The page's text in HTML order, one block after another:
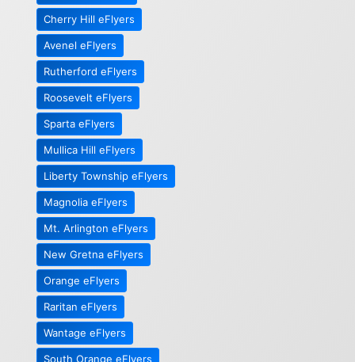
Cherry Hill eFlyers
Avenel eFlyers
Rutherford eFlyers
Roosevelt eFlyers
Sparta eFlyers
Mullica Hill eFlyers
Liberty Township eFlyers
Magnolia eFlyers
Mt. Arlington eFlyers
New Gretna eFlyers
Orange eFlyers
Raritan eFlyers
Wantage eFlyers
South Orange eFlyers